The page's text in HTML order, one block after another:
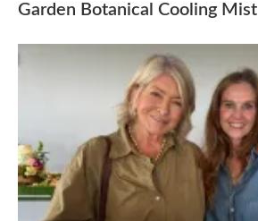
Garden Botanical Cooling Mist